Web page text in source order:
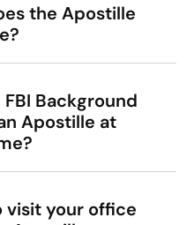
the Apostille
Background
Apostille at
visit your office